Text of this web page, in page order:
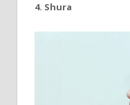
4. Shura